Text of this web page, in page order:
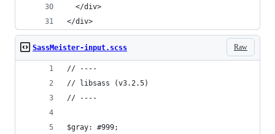
  </div>
</div>
Raw
SassMeister-input.scss
// ----
// libsass (v3.2.5)
// ----
$gray: #999;